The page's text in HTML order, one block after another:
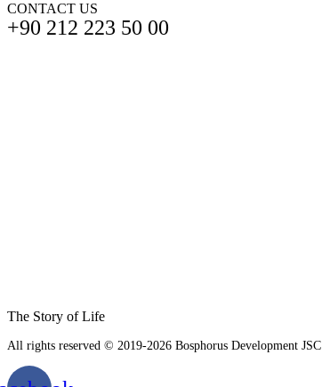
CONTACT US
+90 212 223 50 00
The Story of Life
All rights reserved © 2019-2026 Bosphorus Development JSC